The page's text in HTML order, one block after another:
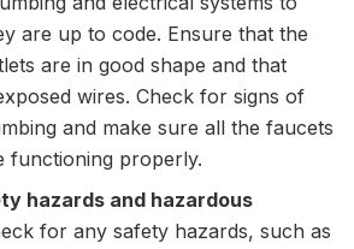
are up to code. Ensure that the
are in good shape and that
wires. Check for signs of
and make sure all the faucets
functioning properly.
hazards and hazardous
for any safety hazards, such as